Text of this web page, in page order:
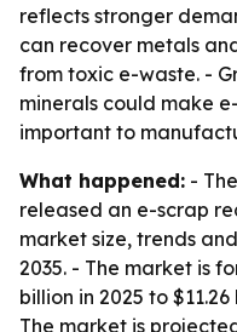
reflects stronger
can recover metals
from toxic e-waste. -
minerals could make
important to
What happened: -
released an e-scrap
market size, trends
2035. - The market is
billion in 2025 to $11.26
The market is